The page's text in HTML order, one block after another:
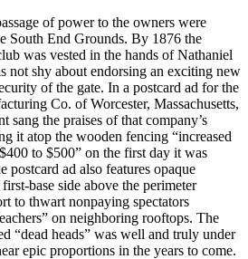
of power to the owners were
South End Grounds. By 1876 the
was vested in the hands of Nathaniel
not shy about endorsing an exciting new
of the gate. In a postcard ad for the
Co. of Worcester, Massachusetts,
sang the praises of that company’s
it atop the wooden fencing “increased
to $500” on the first day it was
postcard ad also features opaque
base side above the perimeter
to thwart nonpaying spectators
on neighboring rooftops. The
“dead heads” was well and truly under
epic proportions in the years to come.